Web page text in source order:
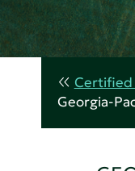
Certified
Georgia-